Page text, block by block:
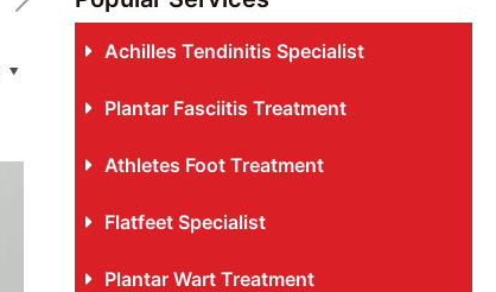
Achilles Tendinitis Specialist
Plantar Fasciitis Treatment
Athletes Foot Treatment
Flatfeet Specialist
Plantar Wart Treatment